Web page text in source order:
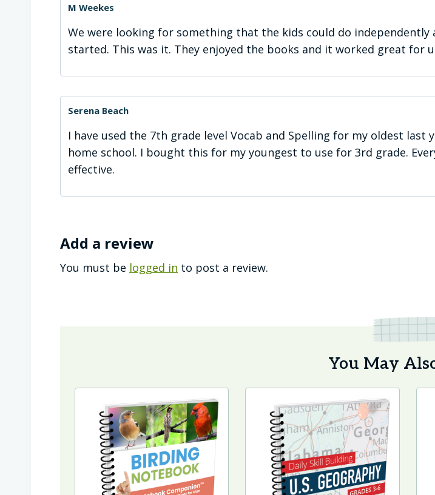
M Weekes
We were looking for something that the kids could do
started. This was it. They enjoyed the books and it worked great for
Serena Beach
I have used the 7th grade level Vocab and Spelling for my oldest
home school. I bought this for my youngest to use for 3rd grade.
effective.
Add a review
You must be logged in to post a review.
You May